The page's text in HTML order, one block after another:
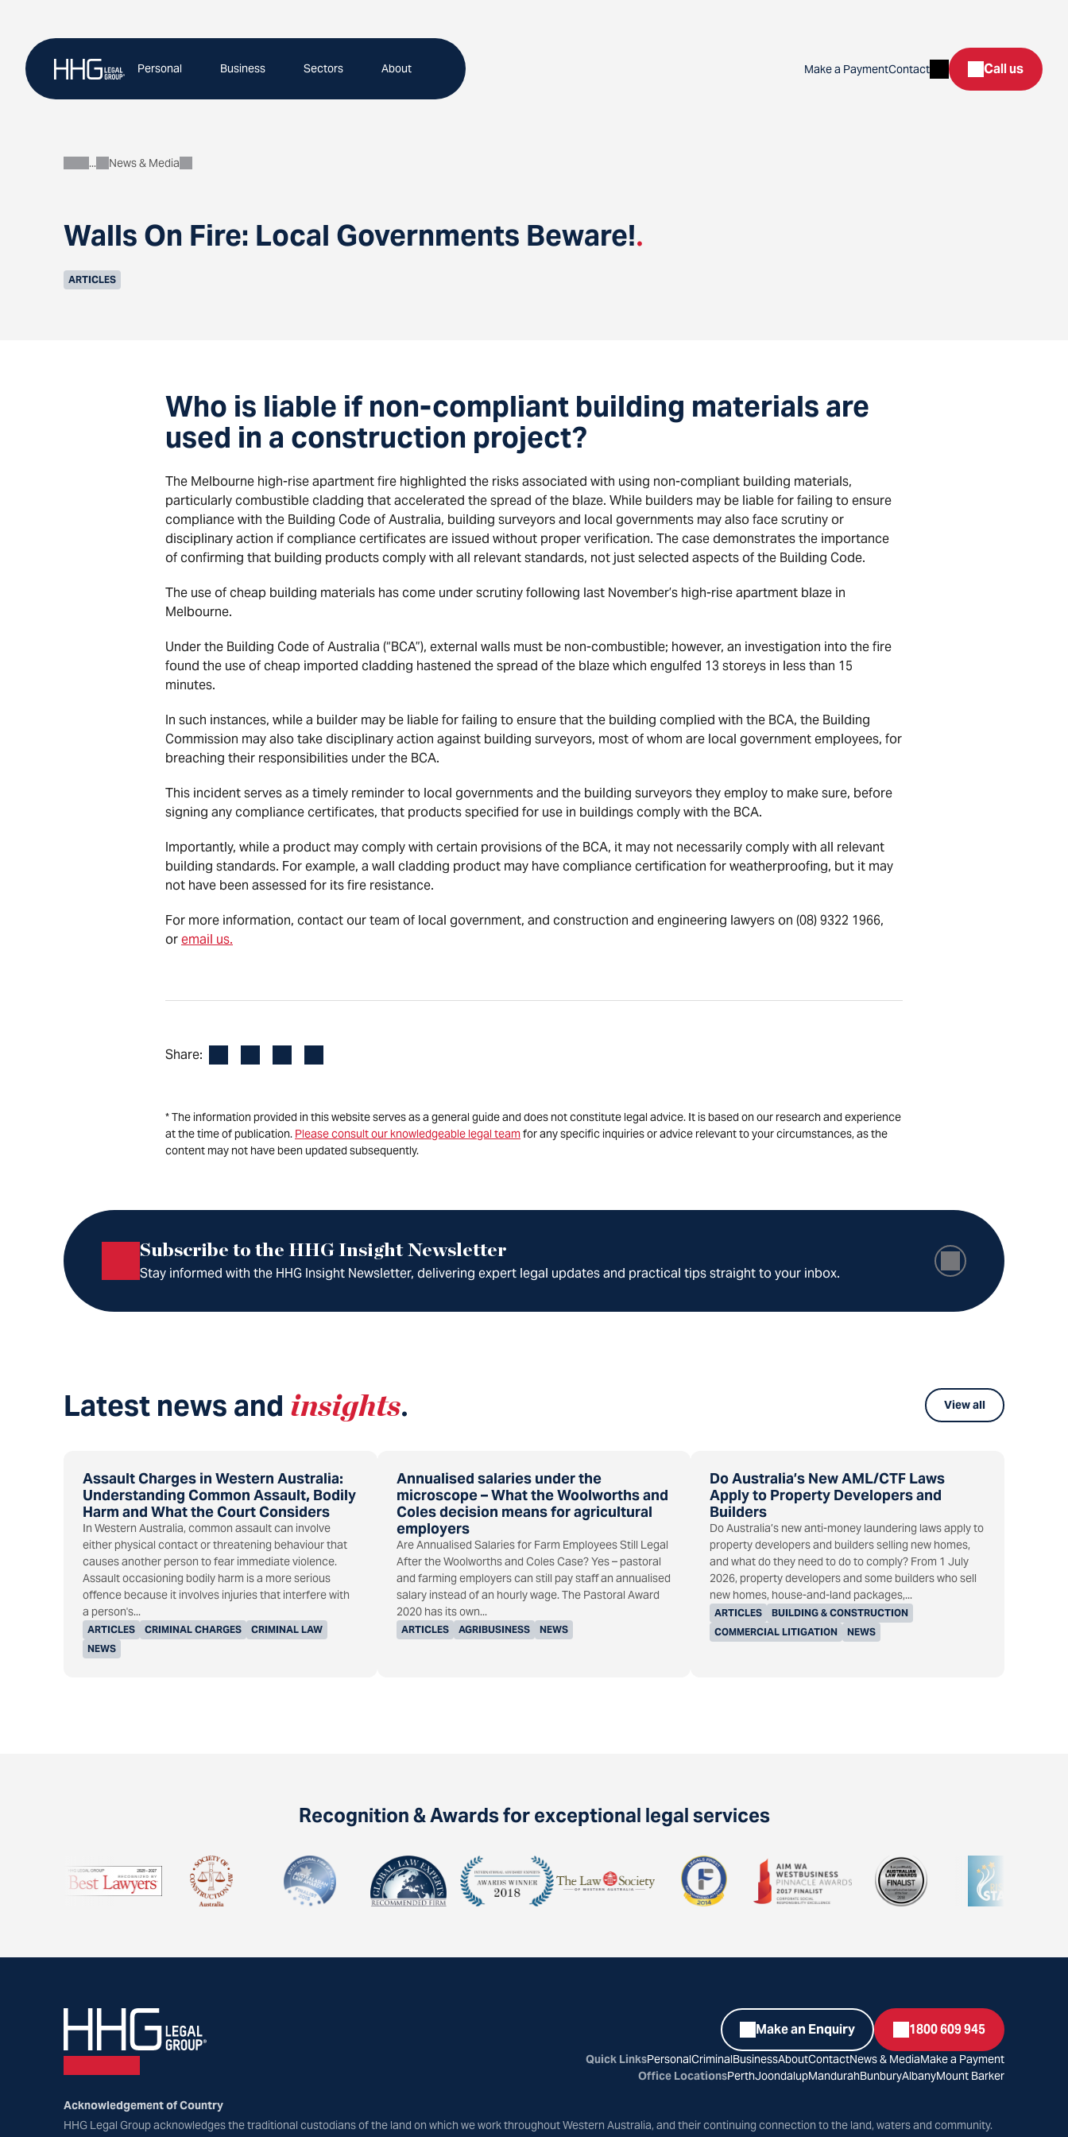
content
Personal Business Sectors About Make a PaymentContact SearchCall us
Walls On Fire: Local Governments Beware!.
About
News & Media
ARTICLES
Who is liable if non-compliant building materials are
used in a construction project?
The Melbourne high-rise apartment fire highlighted the risks associated with using non-compliant building materials,
particularly combustible cladding that accelerated the spread of the blaze. While builders may be liable for failing to ensure
compliance with the Building Code of Australia, building surveyors and local governments may also face scrutiny or
disciplinary action if compliance certificates are issued without proper verification. The case demonstrates the importance
of confirming that building products comply with all relevant standards, not just selected aspects of the Building Code.
The use of cheap building materials has come under scrutiny following last November’s high-rise apartment blaze in
Melbourne.
Under the Building Code of Australia (“BCA”), external walls must be non-combustible; however, an investigation into the fire
found the use of cheap imported cladding hastened the spread of the blaze which engulfed 13 storeys in less than 15
minutes.
In such instances, while a builder may be liable for failing to ensure that the building complied with the BCA, the Building
Commission may also take disciplinary action against building surveyors, most of whom are local government employees, for
breaching their responsibilities under the BCA.
This incident serves as a timely reminder to local governments and the building surveyors they employ to make sure, before
signing any compliance certificates, that products specified for use in buildings comply with the BCA.
Importantly, while a product may comply with certain provisions of the BCA, it may not necessarily comply with all relevant
building standards. For example, a wall cladding product may have compliance certification for weatherproofing, but it may
not have been assessed for its fire resistance.
For more information, contact our team of local government, and construction and engineering lawyers on (08) 9322 1966,
oremail us.
Share:
* The information provided in this website serves as a general guide and does not constitute legal advice. It is based on our research and experience
at the time of publication. Please consult our knowledgeable legal teamfor any specific inquiries or advice relevant to your circumstances, as the
content may not have been updated subsequently.
Subscribe to the HHG Insight Newsletter
Stay informed with the HHG Insight Newsletter, delivering expert legal updates and practical tips straight to your inbox.
Latest news and insights.
Assault Charges in Western Australia:
Understanding Common Assault, Bodily
Harm and What the Court Considers
ARTICLES CRIMINAL CHARGES
CRIMINAL LAW
NEWS
In Western Australia, common assault can involve
either physical contact or threatening behaviour that
causes another person to fear immediate violence.
Assault occasioning bodily harm is a more serious
offence because it involves injuries that interfere with
a person's...
Annualised salaries under the
microscope – What the Woolworths and
Coles decision means for agricultural
employers
ARTICLES AGRIBUSINESS NEWS
Are Annualised Salaries for Farm Employees Still Legal
After the Woolworths and Coles Case? Yes – pastoral
and farming employers can still pay staff an annualised
salary instead of an hourly wage. The Pastoral Award
2020 has its own...
Do Australia’s New AML/CTF Laws
Apply to Property Developers and
Builders
ARTICLES
BUILDING & CONSTRUCTION
COMMERCIAL LITIGATION
NEWS
Do Australia’s new anti-money laundering laws apply to
property developers and builders selling new homes,
and what do they need to do to comply? From 1 July
2026, property developers and some builders who sell
new homes, house-and-land packages,...
View all
Recognition & Awards for exceptional legal services
Make an Enquiry 1800 609 945
Quick LinksPersonalCriminalBusinessAboutContactNews & MediaMake a Payment
Office LocationsPerthJoondalupMandurahBunburyAlbanyMount Barker
Acknowledgement of Country
HHG Legal Group acknowledges the traditional custodians of the land on which we work throughout Western Australia, and their continuing connection to the land, waters and community.